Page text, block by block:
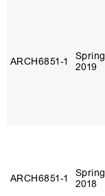
ARCH6851‑1
Spring
2019
ARCH6851‑1
Spring
2018